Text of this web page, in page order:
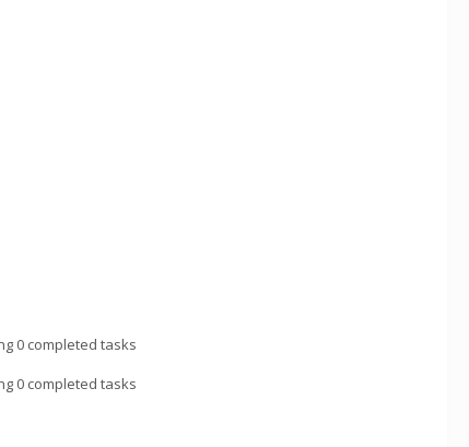
0 completed tasks
0 completed tasks